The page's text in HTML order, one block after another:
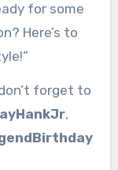
for some
Here’s to
forget to
,